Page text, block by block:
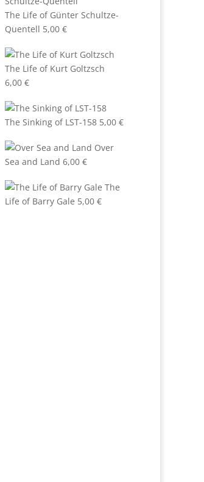
The Life of Günter Schultze-
Quentell 5,00 €
The Life of Kurt Goltzsch
6,00 €
The Sinking of LST-158 5,00 €
Over
Sea and Land 6,00 €
The
Life of Barry Gale 5,00 €